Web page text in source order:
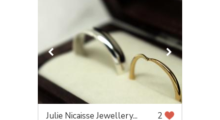
Julie Nicaisse Jewellery... 2